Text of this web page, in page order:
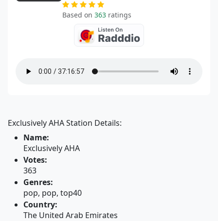
Based on 363 ratings
Exclusively AHA Station Details:
Name:
Exclusively AHA
Votes:
363
Genres:
pop, pop, top40
Country:
The United Arab Emirates